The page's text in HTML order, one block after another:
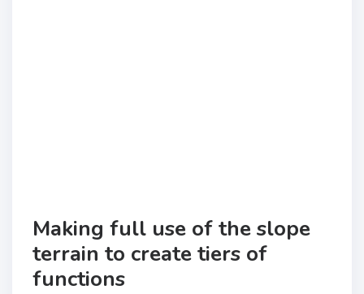
Making full use of the slope
terrain to create tiers of
functions